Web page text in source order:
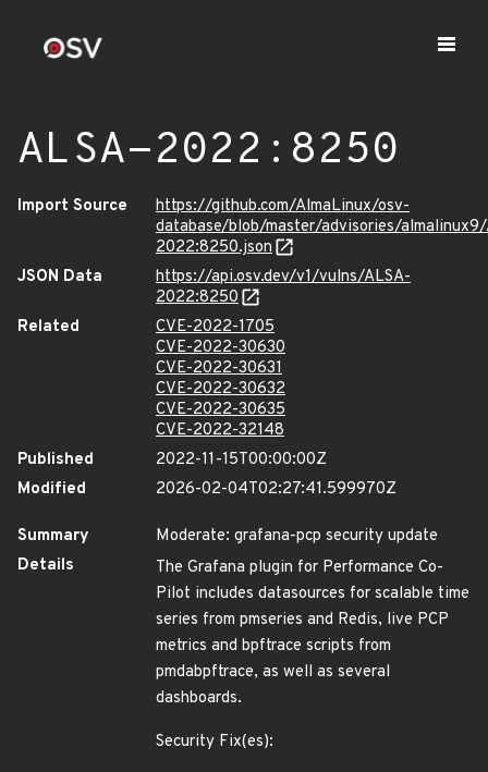
ALSA-2022:8250
Import Source
https://github.com/AlmaLinux/osv-
database/blob/master/advisories/
2022:8250.json
JSON Data
https://api.osv.dev/v1/vulns/ALSA-
2022:8250
Related
CVE-2022-1705
CVE-2022-30630
CVE-2022-30631
CVE-2022-30632
CVE-2022-30635
CVE-2022-32148
Published
2022-11-15T00:00:00Z
Modified
2026-02-04T02:27:41.599970Z
Summary
Moderate: grafana-pcp security update
Details
The Grafana plugin for Performance Co-
Pilot includes datasources for scalable time
series from pmseries and Redis, live PCP
metrics and bpftrace scripts from
pmdabpftrace, as well as several
dashboards.
Security Fix(es):